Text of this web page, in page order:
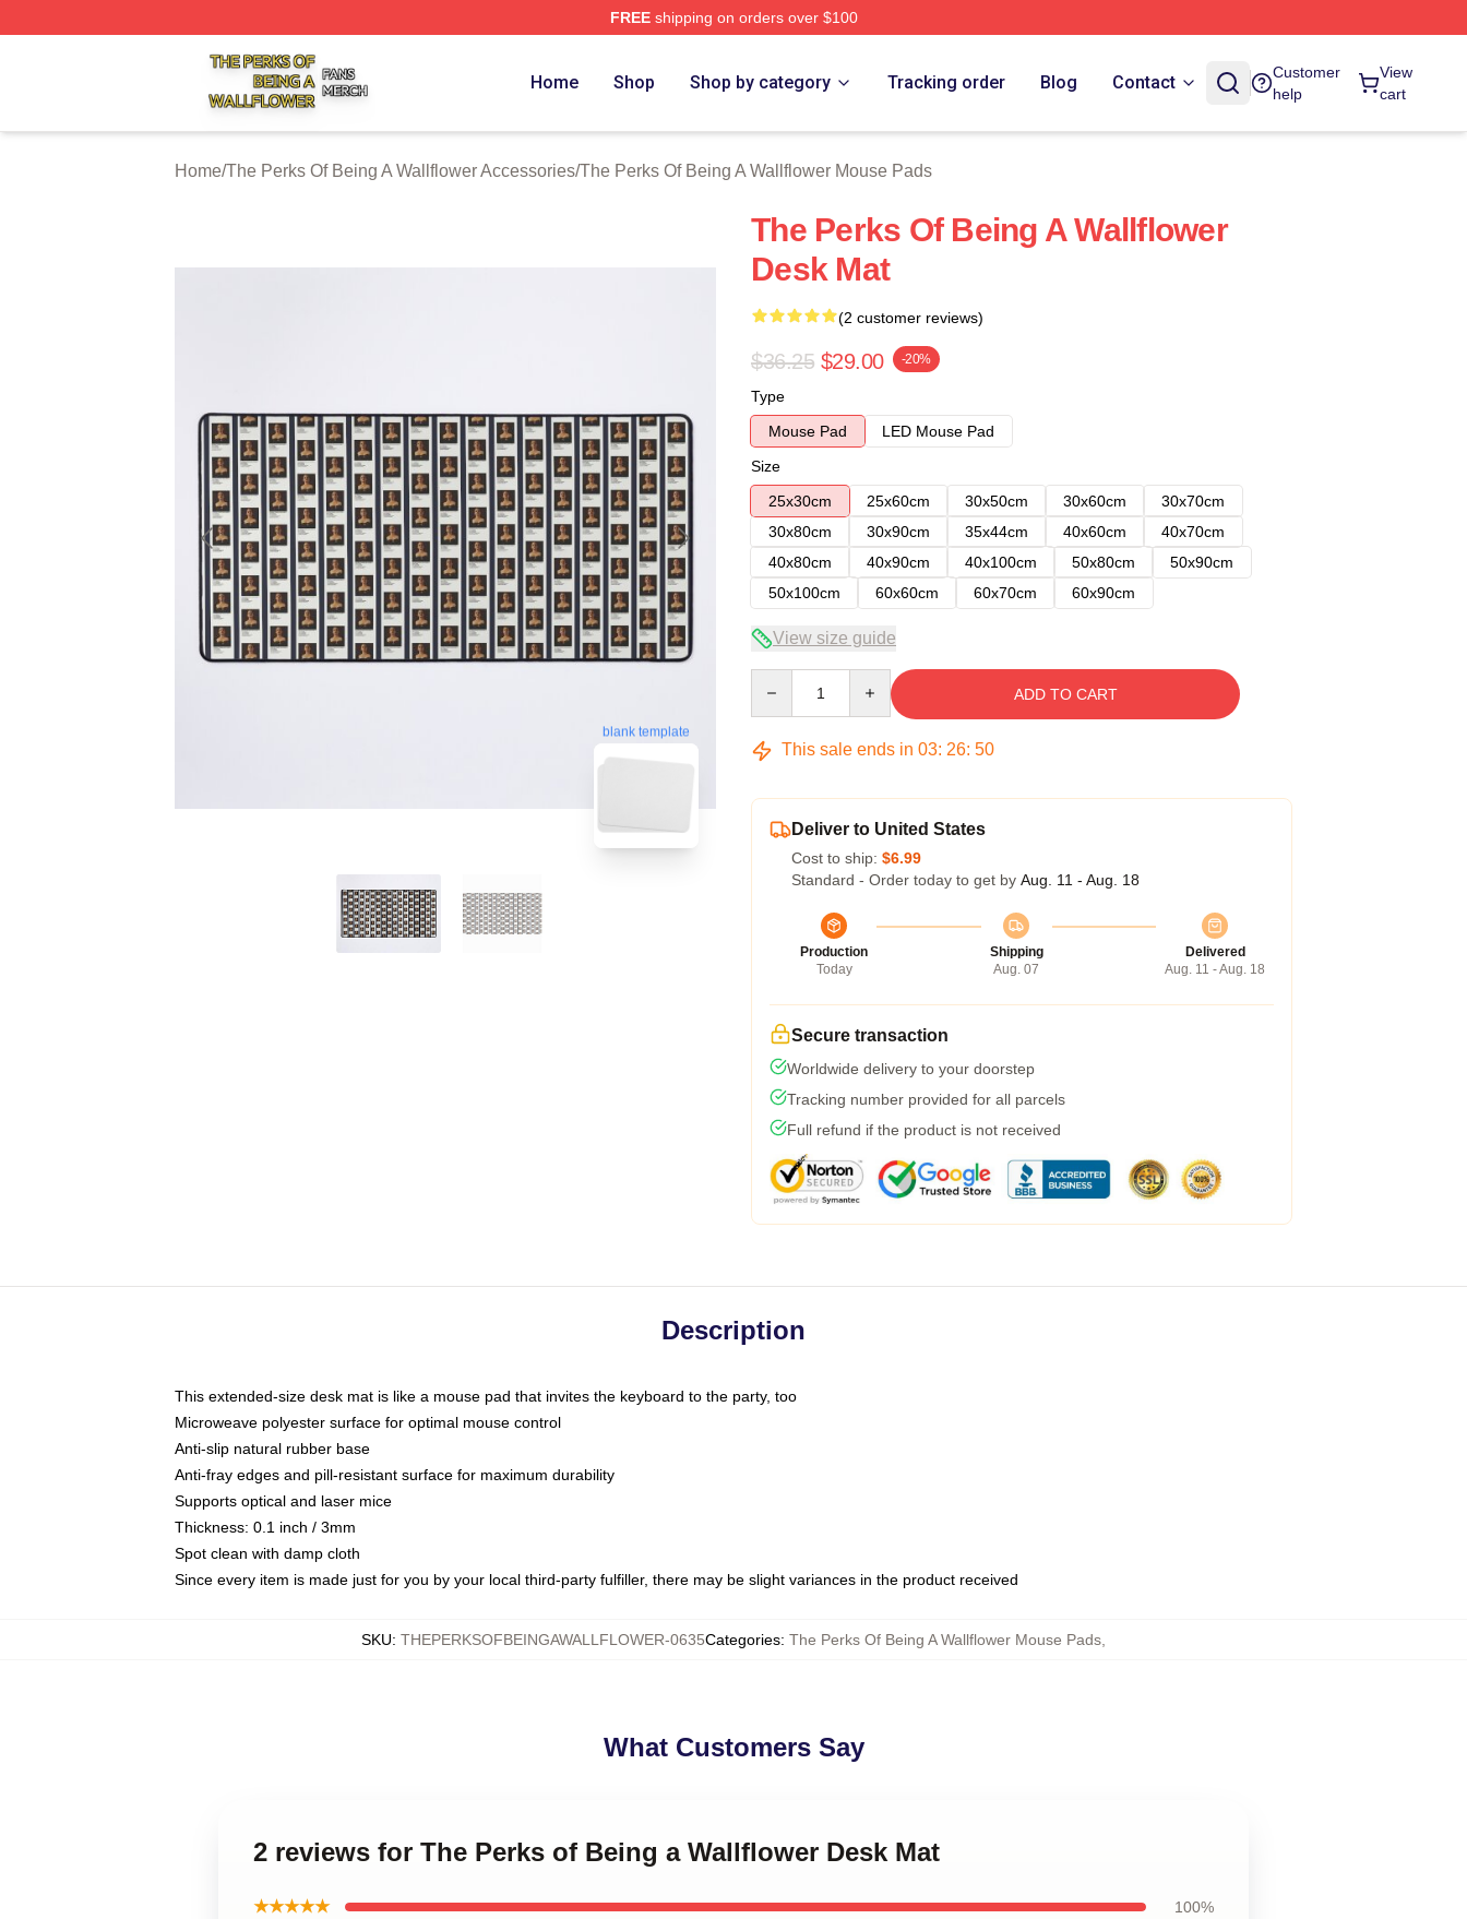
FREEshipping on orders over $100
The Perks Of Being A Wallflower Shop ⚡️ Officially Licensed The Perks Of Being A Wallflower Merch Store
Home Shop Shop by category Tracking order Blog Contact
Customer
help
View
cart
Home/The Perks Of Being A Wallflower Accessories/The Perks Of Being A Wallflower Mouse Pads
blank template
The Perks Of Being A Wallflower
Desk Mat
(2 customer reviews)
$36.25 $29.00 -20%
Type
Mouse Pad
LED Mouse Pad
Size
25x30cm
25x60cm 30x50cm 30x60cm
30x70cm
30x80cm
30x90cm 35x44cm 40x60cm
40x70cm
40x80cm
40x90cm 40x100cm 50x80cm
50x90cm
50x100cm
60x60cm 60x70cm 60x90cm
View size guide
ADD TO CART
This sale ends in 03: 26: 49
Deliver to United States
Cost to ship: $6.99
Standard - Order today to get by Aug. 11 - Aug. 18
Production
Today
Shipping
Aug. 07
Delivered
Aug. 11 - Aug. 18
Secure transaction
Worldwide delivery to your doorstep
Tracking number provided for all parcels
Full refund if the product is not received
Description
This extended-size desk mat is like a mouse pad that invites the keyboard to the party, too
Microweave polyester surface for optimal mouse control
Anti-slip natural rubber base
Anti-fray edges and pill-resistant surface for maximum durability
Supports optical and laser mice
Thickness: 0.1 inch / 3mm
Spot clean with damp cloth
Since every item is made just for you by your local third-party fulfiller, there may be slight variances in the product received
SKU: THEPERKSOFBEINGAWALLFLOWER-0635Categories: The Perks Of Being A Wallflower Mouse Pads
What Customers Say
2 reviews for The Perks of Being a Wallflower Desk Mat
★★★★★ 100%